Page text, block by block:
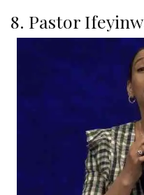
8. Pastor